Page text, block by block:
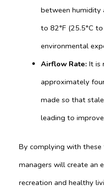
between humidity
to 82°F (25.5°C
environmental
Airflow Rate: It is
approximately
made so that
leading to
By complying with these
managers will create an
recreation and healthy